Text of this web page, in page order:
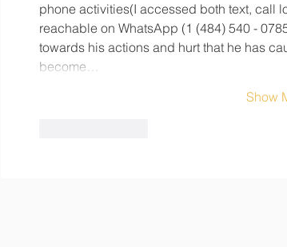
phone activities(I accessed both text, call
reachable on WhatsApp (1 (484) 540 -
towards his actions and hurt that he has
become…
Show